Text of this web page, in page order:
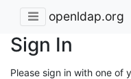
openldap.org
Sign In
Please sign in with one of